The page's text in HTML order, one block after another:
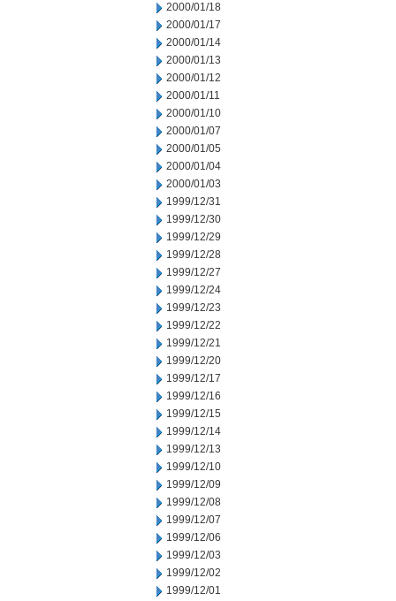
2000/01/18
2000/01/17
2000/01/14
2000/01/13
2000/01/12
2000/01/11
2000/01/10
2000/01/07
2000/01/05
2000/01/04
2000/01/03
1999/12/31
1999/12/30
1999/12/29
1999/12/28
1999/12/27
1999/12/24
1999/12/23
1999/12/22
1999/12/21
1999/12/20
1999/12/17
1999/12/16
1999/12/15
1999/12/14
1999/12/13
1999/12/10
1999/12/09
1999/12/08
1999/12/07
1999/12/06
1999/12/03
1999/12/02
1999/12/01